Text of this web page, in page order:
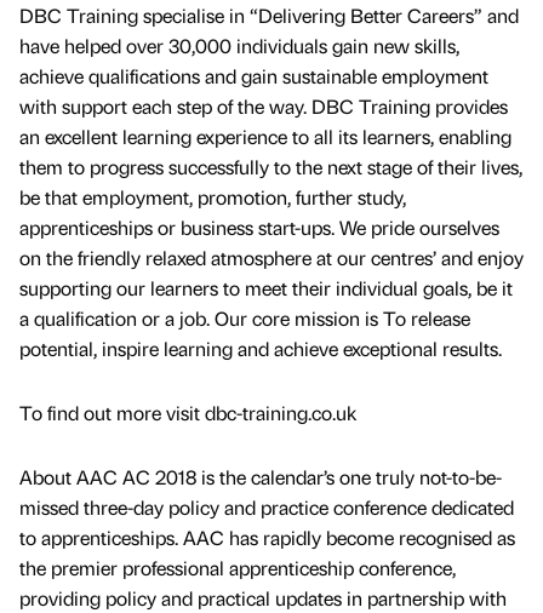
DBC Training specialise in “Delivering Better Careers” and
have helped over 30,000 individuals gain new skills,
achieve qualifications and gain sustainable employment
with support each step of the way. DBC Training provides
an excellent learning experience to all its learners, enabling
them to progress successfully to the next stage of their lives,
be that employment, promotion, further study,
apprenticeships or business start-ups. We pride ourselves
on the friendly relaxed atmosphere at our centres’ and enjoy
supporting our learners to meet their individual goals, be it
a qualification or a job. Our core mission is To release
potential, inspire learning and achieve exceptional results.
To find out more visit dbc-training.co.uk
About AAC AC 2018 is the calendar’s one truly not-to-be-
missed three-day policy and practice conference dedicated
to apprenticeships. AAC has rapidly become recognised as
the premier professional apprenticeship conference,
providing policy and practical updates in partnership with